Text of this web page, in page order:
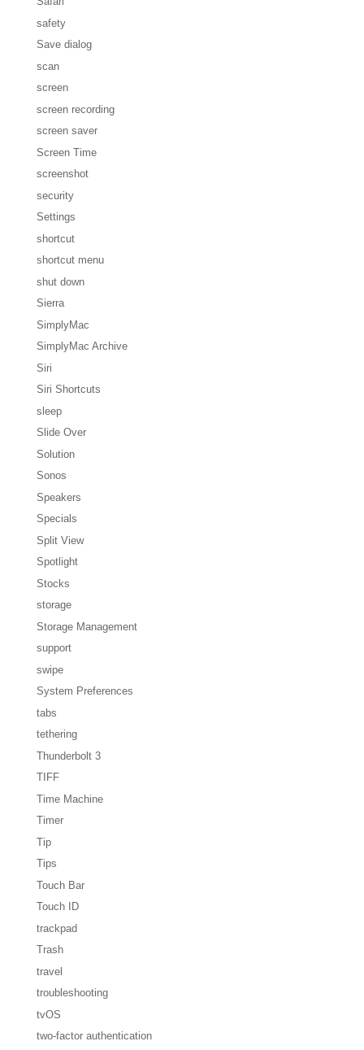
safety
Save dialog
scan
screen
screen recording
screen saver
Screen Time
screenshot
security
Settings
shortcut
shortcut menu
shut down
Sierra
SimplyMac
SimplyMac Archive
Siri
Siri Shortcuts
sleep
Slide Over
Solution
Sonos
Speakers
Specials
Split View
Spotlight
Stocks
storage
Storage Management
support
swipe
System Preferences
tabs
tethering
Thunderbolt 3
TIFF
Time Machine
Timer
Tip
Tips
Touch Bar
Touch ID
trackpad
Trash
travel
troubleshooting
tvOS
two-factor authentication